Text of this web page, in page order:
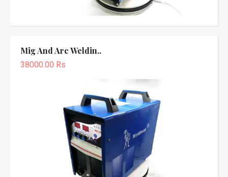
Mig And Arc Weldin..
38000.00 Rs